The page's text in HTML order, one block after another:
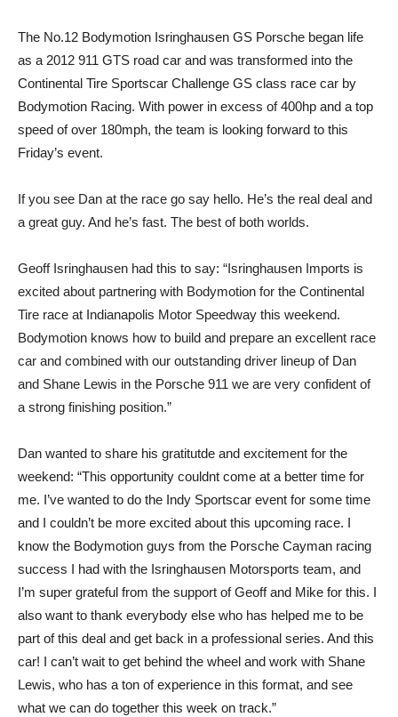
The No.12 Bodymotion Isringhausen GS Porsche began life
as a 2012 911 GTS road car and was transformed into the
Continental Tire Sportscar Challenge GS class race car by
Bodymotion Racing. With power in excess of 400hp and a top
speed of over 180mph, the team is looking forward to this
Friday’s event.
If you see Dan at the race go say hello. He’s the real deal and
a great guy. And he’s fast. The best of both worlds.
Geoff Isringhausen had this to say: “Isringhausen Imports is
excited about partnering with Bodymotion for the Continental
Tire race at Indianapolis Motor Speedway this weekend.
Bodymotion knows how to build and prepare an excellent race
car and combined with our outstanding driver lineup of Dan
and Shane Lewis in the Porsche 911 we are very confident of
a strong finishing position.”
Dan wanted to share his gratitutde and excitement for the
weekend: “This opportunity couldnt come at a better time for
me. I’ve wanted to do the Indy Sportscar event for some time
and I couldn’t be more excited about this upcoming race. I
know the Bodymotion guys from the Porsche Cayman racing
success I had with the Isringhausen Motorsports team, and
I’m super grateful from the support of Geoff and Mike for this. I
also want to thank everybody else who has helped me to be
part of this deal and get back in a professional series. And this
car! I can’t wait to get behind the wheel and work with Shane
Lewis, who has a ton of experience in this format, and see
what we can do together this week on track.”